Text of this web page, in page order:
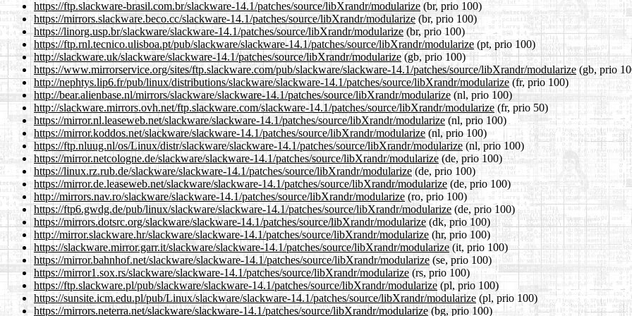
https://ftp.slackware-brasil.com.br/slackware-14.1/patches/source/libXrandr/modularize (br, prio 100)
https://mirrors.slackware.beco.cc/slackware-14.1/patches/source/libXrandr/modularize (br, prio 100)
https://linorg.usp.br/slackware/slackware-14.1/patches/source/libXrandr/modularize (br, prio 100)
https://ftp.rnl.tecnico.ulisboa.pt/pub/slackware/slackware-14.1/patches/source/libXrandr/modularize (pt, prio 100)
http://slackware.uk/slackware/slackware-14.1/patches/source/libXrandr/modularize(gb, prio 100)
https://www.mirrorservice.org/sites/ftp.slackware.com/pub/slackware/slackware-14.1/patches/source/libXrandr/modularize(gb, prio
http://nephtys.lip6.fr/pub/linux/distributions/slackware/slackware-14.1/patches/source/libXrandr/modularize(fr, prio 100)
http://bear.alienbase.nl/mirrors/slackware/slackware-14.1/patches/source/libXrandr/modularize (nl, prio 100)
http://slackware.mirrors.ovh.net/ftp.slackware.com/slackware-14.1/patches/source/libXrandr/modularize(fr, prio 50)
https://mirror.nl.leaseweb.net/slackware/slackware-14.1/patches/source/libXrandr/modularize(nl, prio 100)
https://mirror.koddos.net/slackware/slackware-14.1/patches/source/libXrandr/modularize (nl, prio 100)
https://ftp.nluug.nl/os/Linux/distr/slackware/slackware-14.1/patches/source/libXrandr/modularize(nl, prio 100)
https://mirror.netcologne.de/slackware/slackware-14.1/patches/source/libXrandr/modularize (de, prio 100)
https://linux.rz.rub.de/slackware/slackware-14.1/patches/source/libXrandr/modularize (de, prio 100)
https://mirror.de.leaseweb.net/slackware/slackware-14.1/patches/source/libXrandr/modularize (de, prio 100)
http://mirrors.nav.ro/slackware/slackware-14.1/patches/source/libXrandr/modularize (ro, prio 100)
https://ftp6.gwdg.de/pub/linux/slackware/slackware-14.1/patches/source/libXrandr/modularize (de, prio 100)
https://mirrors.dotsrc.org/slackware/slackware-14.1/patches/source/libXrandr/modularize (dk, prio 100)
http://mirror.slackware.hr/slackware/slackware-14.1/patches/source/libXrandr/modularize (hr, prio 100)
https://slackware.mirror.garr.it/slackware/slackware-14.1/patches/source/libXrandr/modularize (it, prio 100)
https://mirror.bahnhof.net/slackware/slackware-14.1/patches/source/libXrandr/modularize (se, prio 100)
https://mirror1.sox.rs/slackware/slackware-14.1/patches/source/libXrandr/modularize (rs, prio 100)
https://ftp.slackware.pl/pub/slackware/slackware-14.1/patches/source/libXrandr/modularize (pl, prio 100)
https://sunsite.icm.edu.pl/pub/Linux/slackware/slackware-14.1/patches/source/libXrandr/modularize (pl, prio 100)
https://mirrors.neterra.net/slackware/slackware-14.1/patches/source/libXrandr/modularize(bg, prio 100)